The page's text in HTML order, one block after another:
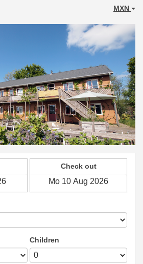
MXN
Check out
Children